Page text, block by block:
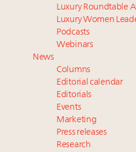
Namibia on track to
Webinar Feb. 21:
talk cars, jets and yachts
Fraudulent claims
AI can limit the damage
Headlines: LVMH,
Instagram, Chinese
Take our State of
full results
Luxury Roundtable
Luxury Women
Podcasts
Webinars
News
Columns
Editorial calendar
Editorials
Events
Marketing
Press releases
Research